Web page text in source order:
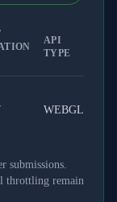
API
TYPE
WEBGL
submissions.
throttling remain